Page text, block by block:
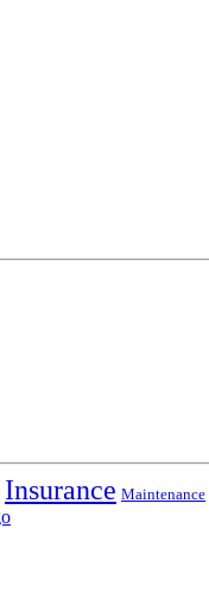
Insurance Maintenance